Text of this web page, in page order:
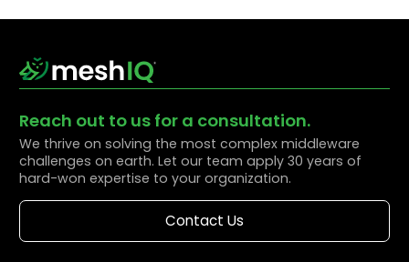
Reach out to us for a consultation.
We thrive on solving the most complex middleware
challenges on earth. Let our team apply 30 years of
hard-won expertise to your organization.
Contact Us